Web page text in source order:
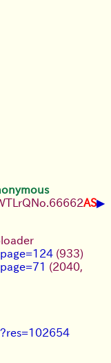
No. 66662AS▶
(933)
(2040,